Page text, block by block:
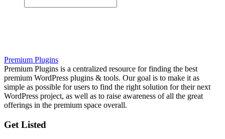
Premium Plugins
Premium Plugins is a centralized resource for finding the best
premium WordPress plugins & tools. Our goal is to make it as
simple as possible for users to find the right solution for their next
WordPress project, as well as to raise awareness of all the great
offerings in the premium space overall.
Get Listed